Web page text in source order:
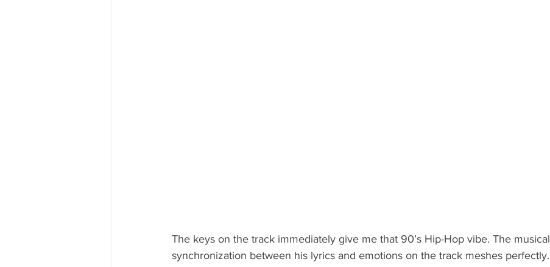
The keys on the track immediately give me that 90’s Hip-Hop vibe. The musical
synchronization between his lyrics and emotions on the track meshes perfectly.